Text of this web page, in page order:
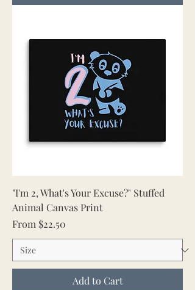
"I'm 2, What's Your Excuse?" Stuffed
Animal Canvas Print
From $22.50
Sale Price
Add to Cart